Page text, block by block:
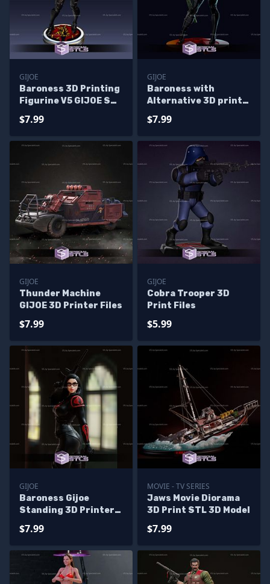
GIJOE
Baroness 3D Printing
Figurine V5 GIJOE STL
$7.99
GIJOE
Baroness with
Alternative 3D print
$7.99
GIJOE
Thunder Machine
GIJOE 3D Printer Files
$7.99
GIJOE
Cobra Trooper 3D
Print Files
$5.99
GIJOE
Baroness Gijoe
Standing 3D Printer
$7.99
MOVIE - TV SERIES
Jaws Movie Diorama
3D Print STL 3D Model
$7.99